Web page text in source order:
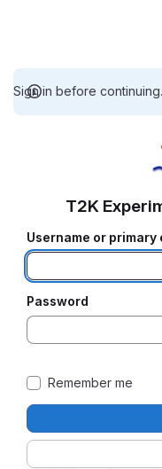
Sign in before continuing.
T2K
Username or primary
Password
Remember me